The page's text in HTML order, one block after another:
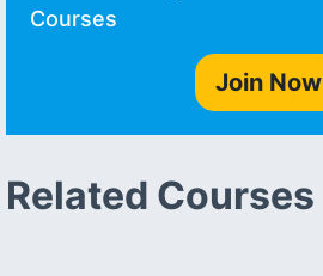
Courses
Join Now
Related Courses